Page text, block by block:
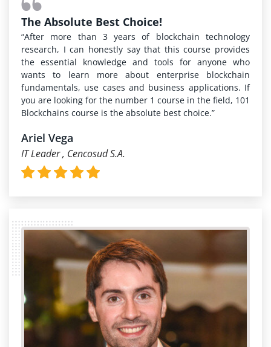
The Absolute Best Choice!
“After more than 3 years of blockchain technology
research, I can honestly say that this course provides
the essential knowledge and tools for anyone who
wants to learn more about enterprise blockchain
fundamentals, use cases and business applications. If
you are looking for the number 1 course in the field, 101
Blockchains course is the absolute best choice.”
Ariel Vega
IT Leader , Cencosud S.A.